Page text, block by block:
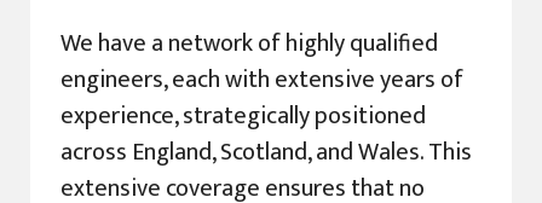
We have a network of highly qualified
engineers, each with extensive years of
experience, strategically positioned
across England, Scotland, and Wales. This
extensive coverage ensures that no